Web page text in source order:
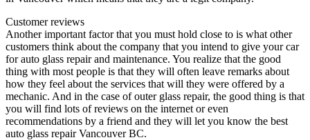
Customer reviews
Another important factor that you must hold close to is what other
customers think about the company that you intend to give your car
for auto glass repair and maintenance. You realize that the good
thing with most people is that they will often leave remarks about
how they feel about the services that will they were offered by a
mechanic. And in the case of outer glass repair, the good thing is that
you will find lots of reviews on the internet or even
recommendations by a friend and they will let you know the best
auto glass repair Vancouver BC.